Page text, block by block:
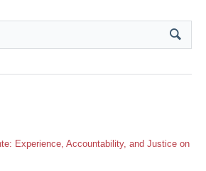
Experience, Accountability, and Justice on